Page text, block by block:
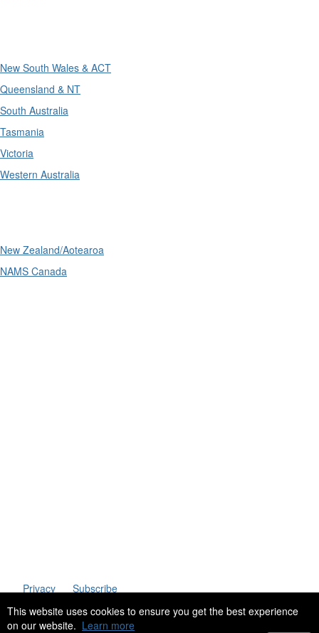
This website uses cookies to ensure you get the best experience
on our website. Learn more
New South Wales & ACT
Queensland & NT
South Australia
Tasmania
Victoria
Western Australia
New Zealand/Aotearoa
NAMS Canada
Privacy Subscribe
Copyright 2023 Institute of Public Works Engineering Australasia. All